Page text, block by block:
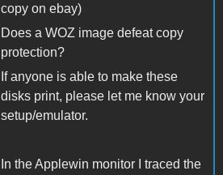
copy on ebay)
Does a WOZ image defeat copy
protection?
If anyone is able to make these
disks print, please let me know your
setup/emulator.
In the Applewin monitor I traced the